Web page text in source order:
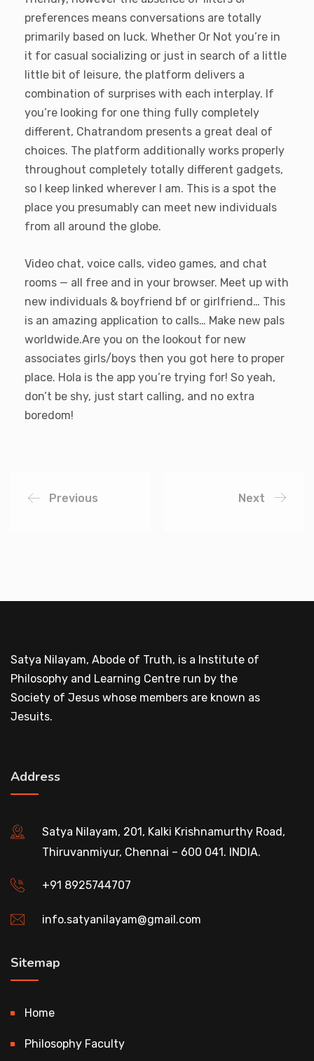
preferences means conversations are totally
primarily based on luck. Whether Or Not you’re in
it for casual socializing or just in search of a little
little bit of leisure, the platform delivers a
combination of surprises with each interplay. If
you’re looking for one thing fully completely
different, Chatrandom presents a great deal of
choices. The platform additionally works properly
throughout completely totally different gadgets,
so I keep linked wherever I am. This is a spot the
place you presumably can meet new individuals
from all around the globe.
Video chat, voice calls, video games, and chat
rooms — all free and in your browser. Meet up with
new individuals & boyfriend bf or girlfriend… This
is an amazing application to calls… Make new pals
worldwide.Are you on the lookout for new
associates girls/boys then you got here to proper
place. Hola is the app you’re trying for! So yeah,
don’t be shy, just start calling, and no extra
boredom!
Previous Next
Satya Nilayam, Abode of Truth, is a Institute of
Philosophy and Learning Centre run by the
Society of Jesus whose members are known as
Jesuits.
Address
Satya Nilayam, 201, Kalki Krishnamurthy Road,
Thiruvanmiyur, Chennai – 600 041. INDIA.
+91 8925744707
info.satyanilayam@gmail.com
Sitemap
Home
Philosophy Faculty